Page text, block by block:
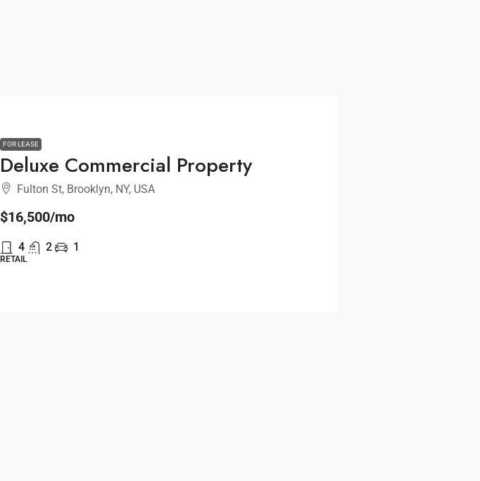
FOR LEASE
Deluxe Commercial Property
Fulton St, Brooklyn, NY, USA
$16,500/mo
4 2 1
RETAIL